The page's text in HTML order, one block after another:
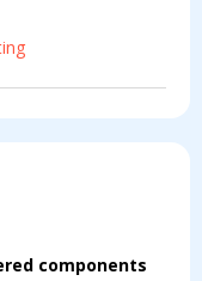
components